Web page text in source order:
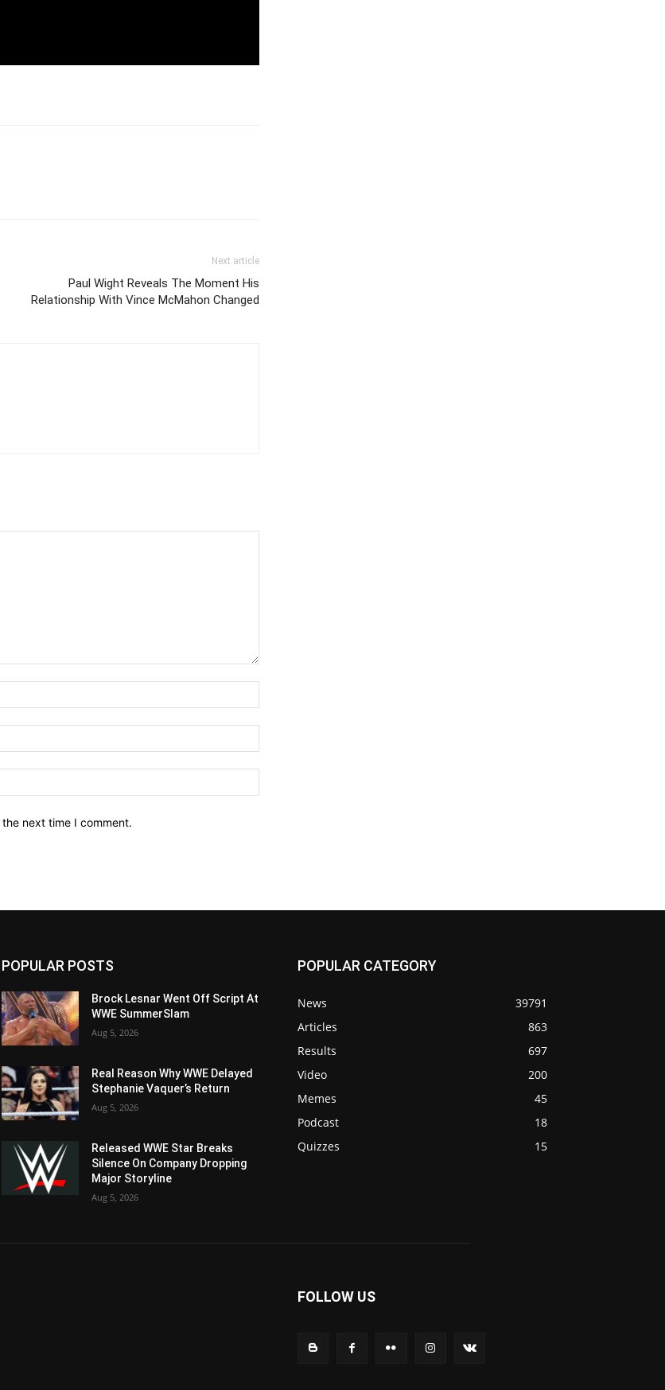
Next article
Paul Wight Reveals The Moment His
Relationship With Vince McMahon Changed
next time I comment.
POPULAR POSTS
Brock Lesnar Went Off Script At
WWE SummerSlam
Aug 5, 2026
Real Reason Why WWE Delayed
Stephanie Vaquer’s Return
Aug 5, 2026
Released WWE Star Breaks
Silence On Company Dropping
Major Storyline
Aug 5, 2026
POPULAR CATEGORY
News
39791
Articles
863
Results
697
Video
200
Memes
45
Podcast
18
Quizzes
15
FOLLOW US